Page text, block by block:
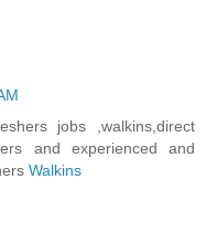
jobs ,walkins,direct
and experienced and
Walkins